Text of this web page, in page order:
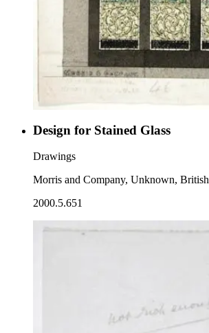
Design for Stained Glass
Drawings
Morris and Company, Unknown, British
2000.5.651